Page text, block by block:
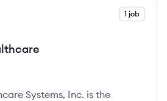
1 job
Systems, Inc. is the